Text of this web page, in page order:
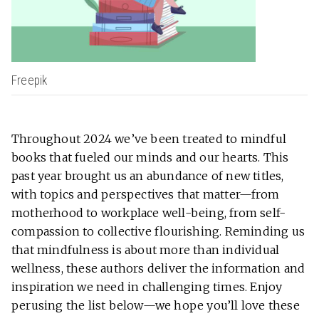
Freepik
Throughout 2024 we’ve been treated to mindful
books that fueled our minds and our hearts. This
past year brought us an abundance of new titles,
with topics and perspectives that matter—from
motherhood to workplace well-being, from self-
compassion to collective flourishing. Reminding us
that mindfulness is about more than individual
wellness, these authors deliver the information and
inspiration we need in challenging times. Enjoy
perusing the list below—we hope you’ll love these